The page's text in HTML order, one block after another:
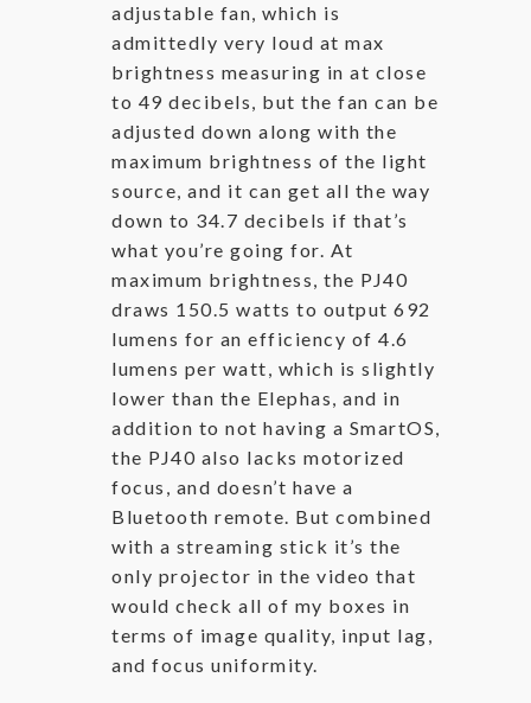
adjustable fan, which is
admittedly very loud at max
brightness measuring in at close
to 49 decibels, but the fan can be
adjusted down along with the
maximum brightness of the light
source, and it can get all the way
down to 34.7 decibels if that’s
what you’re going for. At
maximum brightness, the PJ40
draws 150.5 watts to output 692
lumens for an efficiency of 4.6
lumens per watt, which is slightly
lower than the Elephas, and in
addition to not having a SmartOS,
the PJ40 also lacks motorized
focus, and doesn’t have a
Bluetooth remote. But combined
with a streaming stick it’s the
only projector in the video that
would check all of my boxes in
terms of image quality, input lag,
and focus uniformity.